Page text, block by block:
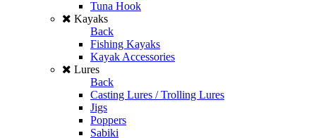
Tuna Hook
Kayaks
Back
Fishing Kayaks
Kayak Accessories
Lures
Back
Casting Lures / Trolling Lures
Jigs
Poppers
Sabiki